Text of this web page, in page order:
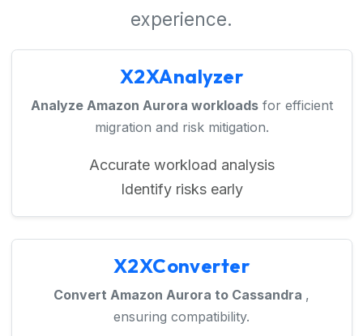
experience.
X2XAnalyzer
Analyze Amazon Aurora workloadsfor efficient
migration and risk mitigation.
Accurate workload analysis
Identify risks early
X2XConverter
Convert Amazon Aurora to Cassandra ,
ensuring compatibility.